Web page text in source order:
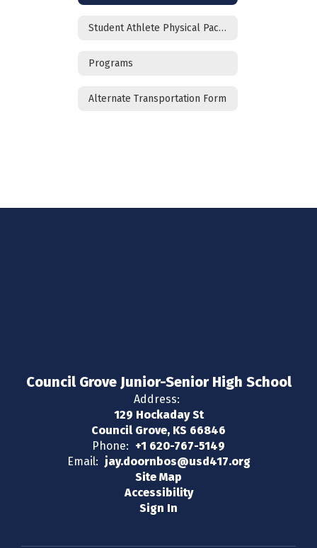
Student Athlete Physical Packet
Programs
Alternate Transportation Form
Council Grove Junior-Senior High School
Address:
129 Hockaday St
Council Grove, KS 66846
Phone: +1 620-767-5149
Email: jay.doornbos@usd417.org
Site Map
Accessibility
Sign In